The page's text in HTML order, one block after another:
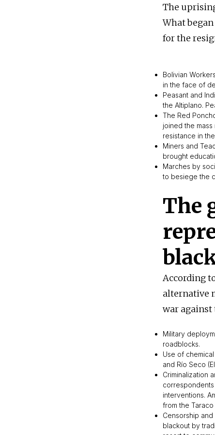
The
What
for the
Bolivian
in the face of
Peasant and
the Altiplano.
The Red
joined the
resistance in
Miners and
brought
Marches by
to besiege the
The
According
alternative
war against
Military
roadblocks.
Use of
and Río Seco
Criminalization
interventions.
from the
Censorship
blackout by